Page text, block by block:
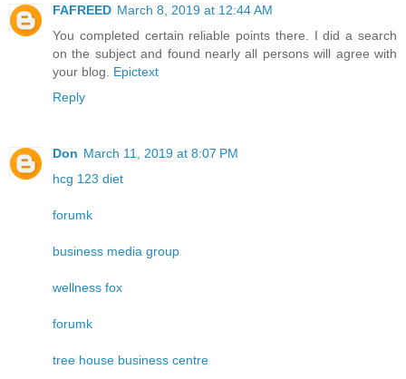
FAFREED March 8, 2019 at 12:44 AM
You completed certain reliable points there. I did a search
on the subject and found nearly all persons will agree with
your blog. Epictext
Reply
Don March 11, 2019 at 8:07 PM
hcg 123 diet
forumk
business media group
wellness fox
forumk
tree house business centre